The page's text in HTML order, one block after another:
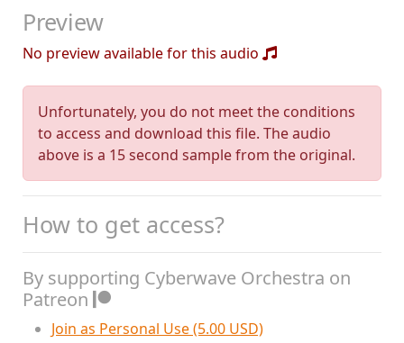
Preview
No preview available for this audio
Unfortunately, you do not meet the conditions
to access and download this file. The audio
above is a 15 second sample from the original.
How to get access?
By supporting Cyberwave Orchestra on
Patreon
Join as Personal Use (5.00 USD)